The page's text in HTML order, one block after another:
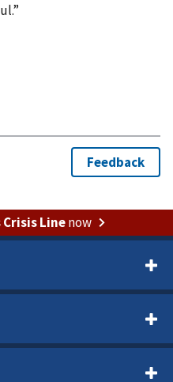
Linenow